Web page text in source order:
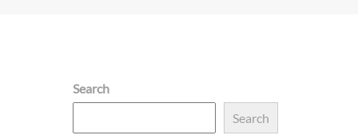
Search
Search